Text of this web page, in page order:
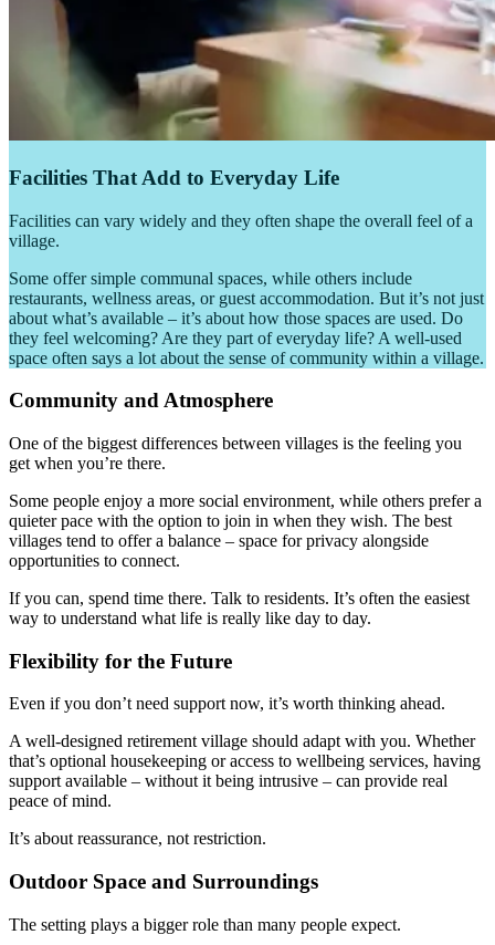
Facilities That Add to Everyday Life
Facilities can vary widely and they often shape the overall feel of a
village.
Some offer simple communal spaces, while others include
restaurants, wellness areas, or guest accommodation. But it’s not just
about what’s available – it’s about how those spaces are used. Do
they feel welcoming? Are they part of everyday life? A well-used
space often says a lot about the sense of community within a village.
Community and Atmosphere
One of the biggest differences between villages is the feeling you
get when you’re there.
Some people enjoy a more social environment, while others prefer a
quieter pace with the option to join in when they wish. The best
villages tend to offer a balance – space for privacy alongside
opportunities to connect.
If you can, spend time there. Talk to residents. It’s often the easiest
way to understand what life is really like day to day.
Flexibility for the Future
Even if you don’t need support now, it’s worth thinking ahead.
A well-designed retirement village should adapt with you. Whether
that’s optional housekeeping or access to wellbeing services, having
support available – without it being intrusive – can provide real
peace of mind.
It’s about reassurance, not restriction.
Outdoor Space and Surroundings
The setting plays a bigger role than many people expect.